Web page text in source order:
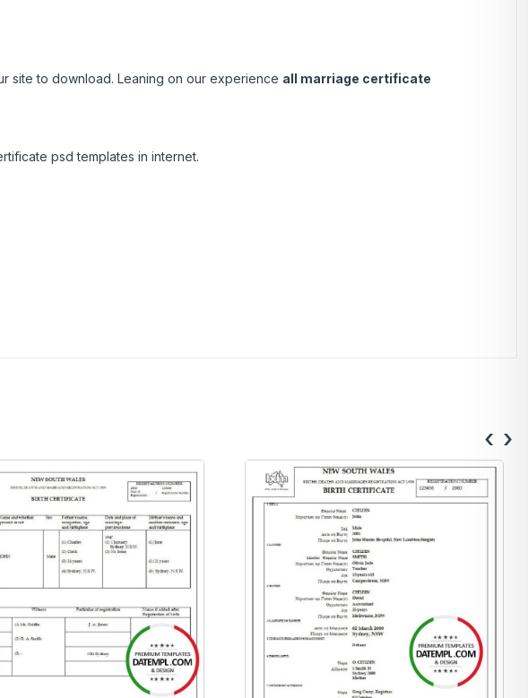
site to download. Leaning on our experience all marriage certificate
psd templates in internet.
‹ ›